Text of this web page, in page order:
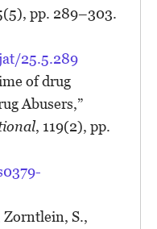
pp. 289–303.
25.5.289
of drug
Abusers,”
, 119(2), pp.
Zorntlein, S.,